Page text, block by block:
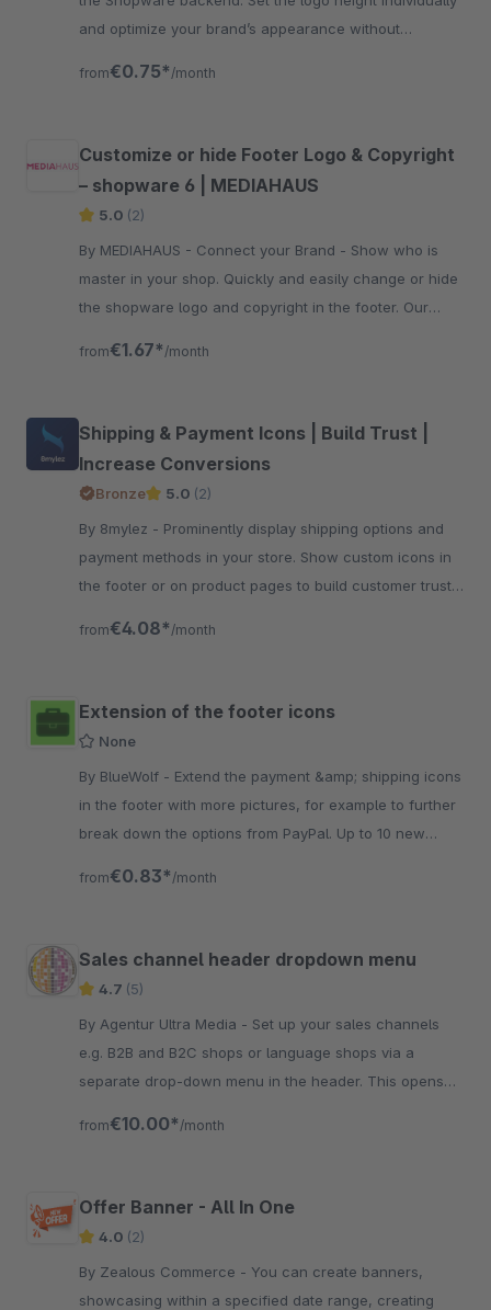
and optimize your brand’s appearance without
from€0.75* /month
Customize or hide Footer Logo & Copyright
– shopware 6 | MEDIAHAUS
5.0 (2)
By MEDIAHAUS - Connect your Brand - Show who is
master in your shop. Quickly and easily change or hide
the shopware logo and copyright in the footer. Our
from€1.67* /month
Shipping & Payment Icons | Build Trust |
Increase Conversions
Bronze 5.0 (2)
By 8mylez - Prominently display shipping options and
payment methods in your store. Show custom icons in
the footer or on product pages to build customer trust
from€4.08* /month
Extension of the footer icons
None
By BlueWolf - Extend the payment &amp; shipping icons
in the footer with more pictures, for example to further
break down the options from PayPal. Up to 10 new
from€0.83* /month
Sales channel header dropdown menu
4.7 (5)
By Agentur Ultra Media - Set up your sales channels
e.g. B2B and B2C shops or language shops via a
separate drop-down menu in the header. This opens
from€10.00* /month
Offer Banner - All In One
4.0 (2)
By Zealous Commerce - You can create banners,
showcasing within a specified date range, creating